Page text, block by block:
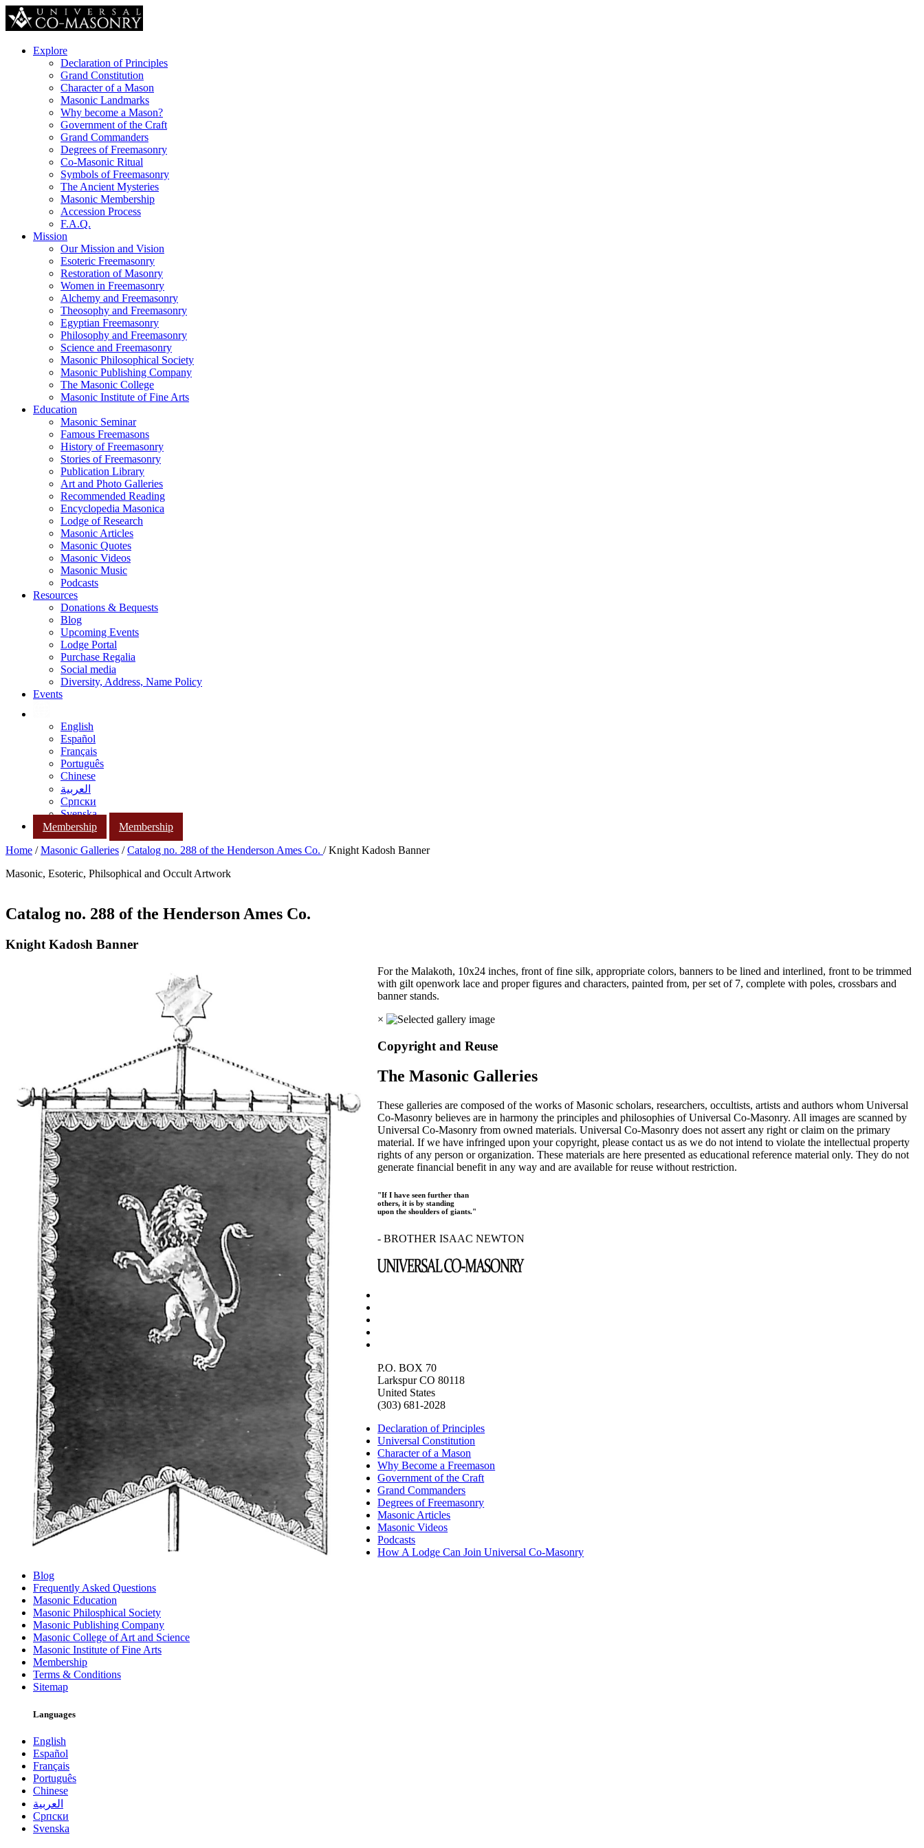
Explore
Declaration of Principles
Grand Constitution
Character of a Mason
Masonic Landmarks
Why become a Mason?
Government of the Craft
Grand Commanders
Degrees of Freemasonry
Co-Masonic Ritual
Symbols of Freemasonry
The Ancient Mysteries
Masonic Membership
Accession Process
F.A.Q.
Mission
Our Mission and Vision
Esoteric Freemasonry
Restoration of Masonry
Women in Freemasonry
Alchemy and Freemasonry
Theosophy and Freemasonry
Egyptian Freemasonry
Philosophy and Freemasonry
Science and Freemasonry
Masonic Philosophical Society
Masonic Publishing Company
The Masonic College
Masonic Institute of Fine Arts
Education
Masonic Seminar
Famous Freemasons
History of Freemasonry
Stories of Freemasonry
Publication Library
Art and Photo Galleries
Recommended Reading
Encyclopedia Masonica
Lodge of Research
Masonic Articles
Masonic Quotes
Masonic Videos
Masonic Music
Podcasts
Resources
Donations & Bequests
Blog
Upcoming Events
Lodge Portal
Purchase Regalia
Social media
Diversity, Address, Name Policy
Events
English
Español
Français
Português
Chinese
العربية
Српски
Svenska
Membership
Membership
Home /Masonic Galleries /Catalog no. 288 of the Henderson Ames Co. / Knight Kadosh Banner
Masonic, Esoteric, Philsophical and Occult Artwork
Catalog no. 288 of the Henderson Ames Co.
Knight Kadosh Banner
For the Malakoth, 10x24 inches, front of fine silk, appropriate colors, banners to be lined and interlined, front to be trimmed
with gilt openwork lace and proper figures and characters, painted from, per set of 7, complete with poles, crossbars and
banner stands.
×
Copyright and Reuse
The Masonic Galleries
These galleries are composed of the works of Masonic scholars, researchers, occultists, artists and authors whom Universal
Co-Masonry believes are in harmony the principles and philosophies of Universal Co-Masonry. All images are scanned by
Universal Co-Masonry from owned materials. Universal Co-Masonry does not assert any right or claim on the primary
material. If we have infringed upon your copyright, please contact us as we do not intend to violate the intellectual property
rights of any person or organization. These materials are here presented as educational reference material only. They do not
generate financial benefit in any way and are available for reuse without restriction.
"If I have seen further than
others, it is by standing
upon the shoulders of giants."
- BROTHER ISAAC NEWTON
P.O. BOX 70
Larkspur CO 80118
United States
(303) 681-2028
Declaration of Principles
Universal Constitution
Character of a Mason
Why Become a Freemason
Government of the Craft
Grand Commanders
Degrees of Freemasonry
Masonic Articles
Masonic Videos
Podcasts
How A Lodge Can Join Universal Co-Masonry
Blog
Frequently Asked Questions
Masonic Education
Masonic Philosphical Society
Masonic Publishing Company
Masonic College of Art and Science
Masonic Institute of Fine Arts
Membership
Terms & Conditions
Sitemap
Languages
English
Español
Français
Português
Chinese
العربية
Српски
Svenska